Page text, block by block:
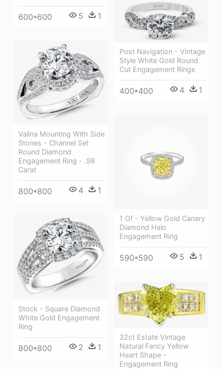
600*600 5 1
Post Navigation - Vintage
Style White Gold Round
Cut Engagement Rings
400*400 4 1
Valina Mounting With Side
Stones - Channel Set
Round Diamond
Engagement Ring - .98
Carat
800*800 4 1
1 Of - Yellow Gold Canary
Diamond Halo
Engagement Ring
590*590 5 1
Stock - Square Diamond
White Gold Engagement
Ring
800*800 2 1
32ct Estate Vintage
Natural Fancy Yellow
Heart Shape -
Engagement Ring